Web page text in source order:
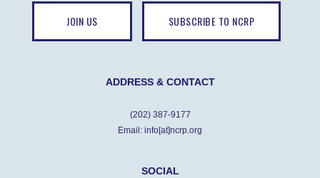
JOIN US SUBSCRIBE TO NCRP
ADDRESS & CONTACT
(202) 387-9177
Email: info[at]ncrp.org
SOCIAL